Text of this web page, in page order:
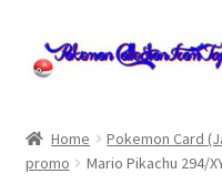
Skip
to
Skip
to
About us
Home Pokemon Card
promo
Mario Pikachu 294/